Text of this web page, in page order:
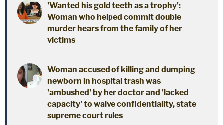
'Wanted his gold teeth as a trophy':
Woman who helped commit double
murder hears from the family of her
victims
Woman accused of killing and dumping
newborn in hospital trash was
'ambushed' by her doctor and 'lacked
capacity' to waive confidentiality, state
supreme court rules